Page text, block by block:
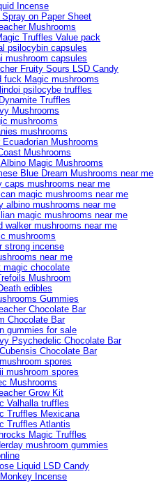
Incense
Spray on Paper Sheet
Mushrooms
Truffles Value pack
psilocybin capsules
mushroom capsules
Fruity Sours LSD Candy
fuck Magic mushrooms
psilocybe truffles
Truffles
Mushrooms
mushrooms
mushrooms
Ecuadorian Mushrooms
Mushrooms
Magic Mushrooms
Blue Dream Mushrooms near me
caps mushrooms near me
magic mushrooms near me
albino mushrooms near me
magic mushrooms near me
walker mushrooms near me
mushrooms
strong incense
near me
magic chocolate
Mushroom
edibles
Gummies
Chocolate Bar
Chocolate Bar
gummies for sale
Psychedelic Chocolate Bar
Chocolate Bar
spores
mushroom spores
Mushrooms
Grow Kit
Valhalla truffles
Truffles Mexicana
Truffles Atlantis
Magic Truffles
mushroom gummies
Liquid LSD Candy
Incense